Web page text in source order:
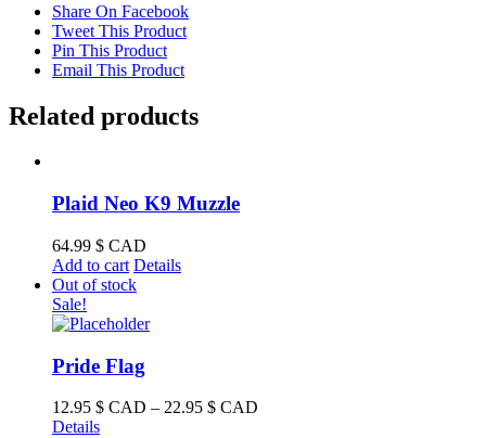
Share On Facebook
Tweet This Product
Pin This Product
Email This Product
Related products
Plaid Neo K9 Muzzle
64.99 $ CAD
Add to cart Details
Out of stock
Sale!
Pride Flag
12.95 $ CAD – 22.95 $ CAD
Details